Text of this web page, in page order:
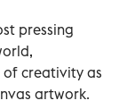
pressing
of creativity as
artwork.